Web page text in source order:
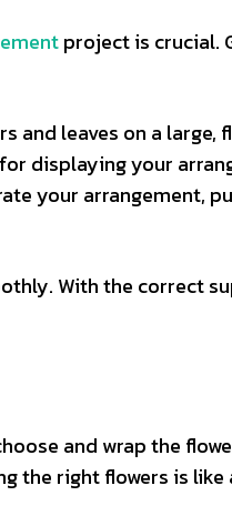
project is crucial.
and leaves on a
displaying your
your arrangement,
With the correct
and wrap the
the right flowers is like